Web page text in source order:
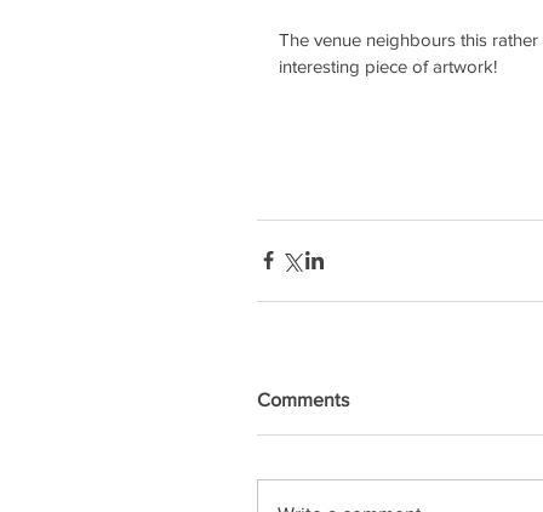
The venue neighbours this rather
interesting piece of artwork!
Comments